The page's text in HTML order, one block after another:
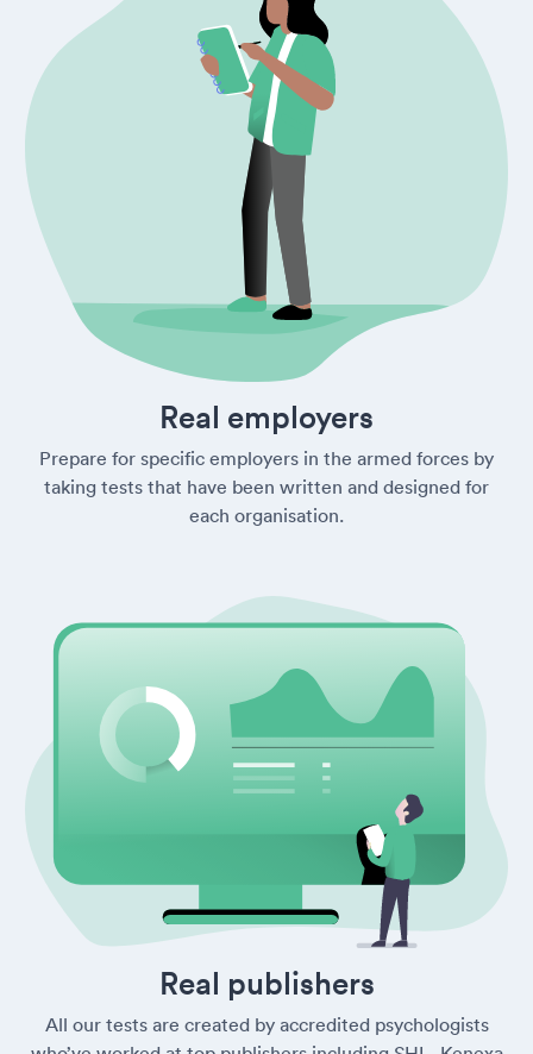
Real employers
Prepare for specific employers in the armed forces by
taking tests that have been written and designed for
each organisation.
Real publishers
All our tests are created by accredited psychologists